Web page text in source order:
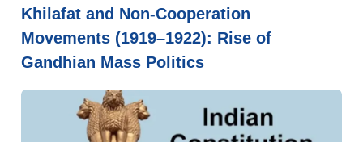
Khilafat and Non-Cooperation
Movements (1919–1922): Rise of
Gandhian Mass Politics